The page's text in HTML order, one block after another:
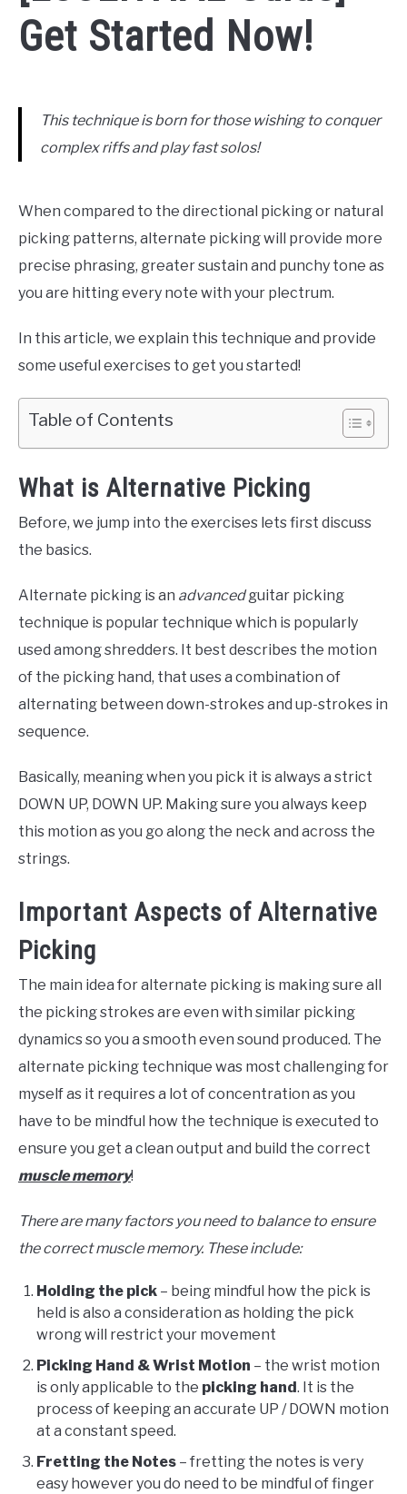
Get Started Now!
This technique is born for those wishing to conquer
complex riffs and play fast solos!
When compared to the directional picking or natural
picking patterns, alternate picking will provide more
precise phrasing, greater sustain and punchy tone as
you are hitting every note with your plectrum.
In this article, we explain this technique and provide
some useful exercises to get you started!
Table of Contents
What is Alternative Picking
Before, we jump into the exercises lets first discuss
the basics.
Alternate picking is an advancedguitar picking
technique is popular technique which is popularly
used among shredders. It best describes the motion
of the picking hand, that uses a combination of
alternating between down-strokes and up-strokes in
sequence.
Basically, meaning when you pick it is always a strict
DOWN UP, DOWN UP. Making sure you always keep
this motion as you go along the neck and across the
strings.
Important Aspects of Alternative
Picking
The main idea for alternate picking is making sure all
the picking strokes are even with similar picking
dynamics so you a smooth even sound produced. The
alternate picking technique was most challenging for
myself as it requires a lot of concentration as you
have to be mindful how the technique is executed to
ensure you get a clean output and build the correct
muscle memory!
There are many factors you need to balance to ensure
the correct muscle memory. These include:
Holding the pick – being mindful how the pick is
held is also a consideration as holding the pick
wrong will restrict your movement
Picking Hand &Wrist Motion – the wrist motion
is only applicable to the picking hand. It is the
process of keeping an accurate UP / DOWN motion
at a constant speed.
Fretting the Notes – fretting the notes is very
easy however you do need to be mindful of finger